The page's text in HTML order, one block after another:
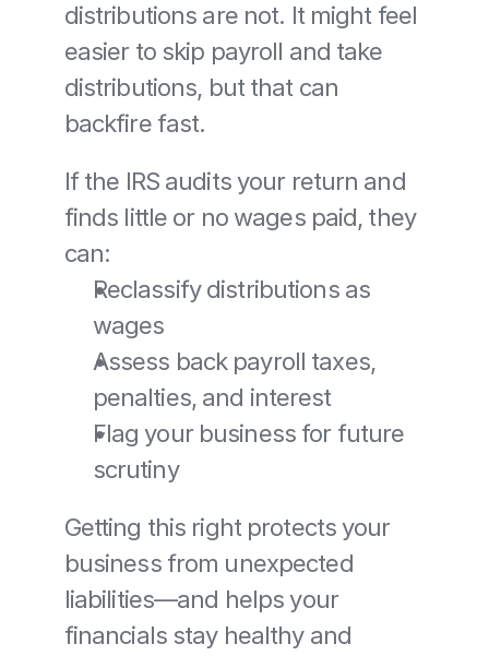
distributions are not. It might feel
easier to skip payroll and take
distributions, but that can
backfire fast.
If the IRS audits your return and
finds little or no wages paid, they
can:
Reclassify distributions as
wages
Assess back payroll taxes,
penalties, and interest
Flag your business for future
scrutiny
Getting this right protects your
business from unexpected
liabilities—and helps your
financials stay healthy and